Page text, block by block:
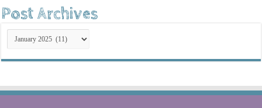
Post Archives
Post
Archives